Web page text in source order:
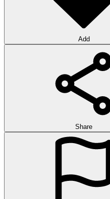
Add
Share